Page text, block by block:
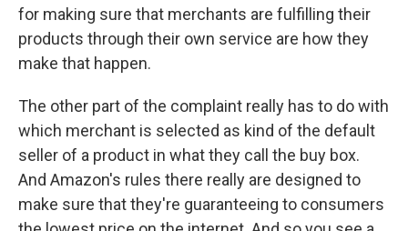
for making sure that merchants are fulfilling their
products through their own service are how they
make that happen.
The other part of the complaint really has to do with
which merchant is selected as kind of the default
seller of a product in what they call the buy box.
And Amazon's rules there really are designed to
make sure that they're guaranteeing to consumers